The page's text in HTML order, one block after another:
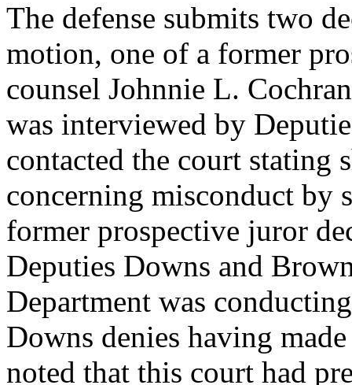
The defense submits two
motion, one of a former
counsel Johnnie L.
was interviewed by
contacted the court stating
concerning misconduct by
former prospective juror
Deputies Downs and
Department was
Downs denies having
noted that this court had